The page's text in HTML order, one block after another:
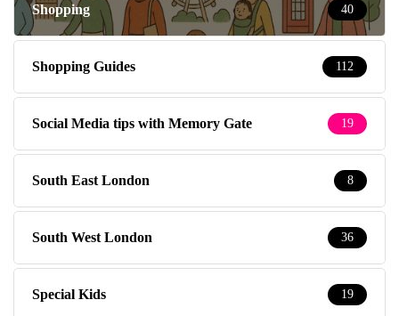
Shopping 40
Shopping Guides 112
Social Media tips with Memory Gate 19
South East London 8
South West London 36
Special Kids 19